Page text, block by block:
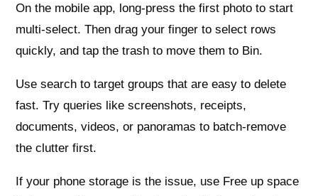
On the mobile app, long-press the first photo to start
multi-select. Then drag your finger to select rows
quickly, and tap the trash to move them to Bin.
Use search to target groups that are easy to delete
fast. Try queries like screenshots, receipts,
documents, videos, or panoramas to batch-remove
the clutter first.
If your phone storage is the issue, use Free up space